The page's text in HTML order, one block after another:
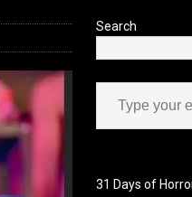
Search
Type your email…
31 Days of